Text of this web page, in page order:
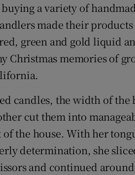
a variety of
made their
green and gold liquid
Christmas memories of
candles, the width of the
cut them into
the house. With her
determination, she
and continued